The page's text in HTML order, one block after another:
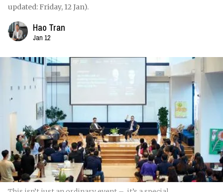
updated: Friday, 12 Jan).
Hao Tran
Jan 12